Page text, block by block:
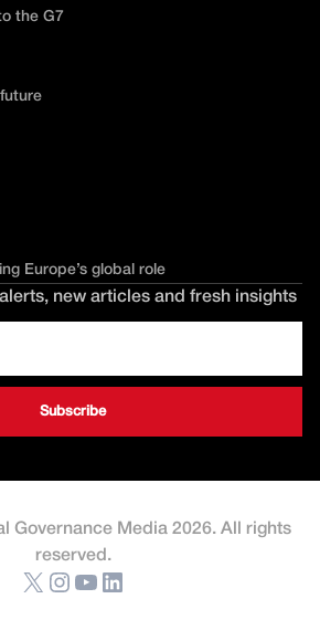
the G7
Europe’s global role
new articles and fresh insights
Governance Media 2026. All rights
reserved.
X Instagram YouTube LinkedIn